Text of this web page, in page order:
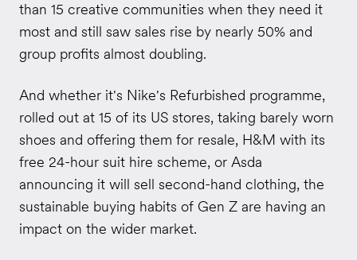
than 15 creative communities when they need it
most and still saw sales rise by nearly 50% and
group profits almost doubling.
And whether it's Nike's Refurbished programme,
rolled out at 15 of its US stores, taking barely worn
shoes and offering them for resale, H&M with its
free 24-hour suit hire scheme, or Asda
announcing it will sell second-hand clothing, the
sustainable buying habits of Gen Z are having an
impact on the wider market.